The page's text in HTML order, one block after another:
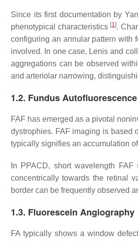
Since its first documentation by
phenotypical characteristics [1].
configuring an annular pattern with
involved. In one case, Lenis and
aggregations can be observed
and arteriolar narrowing,
1.2. Fundus Autofluorescence
FAF has emerged as a pivotal
dystrophies. FAF imaging is based
typically signifies an accumulation
In PPACD, short wavelength
concentrically towards the retinal
border can be frequently observed
1.3. Fluorescein Angiography
FA typically shows a window